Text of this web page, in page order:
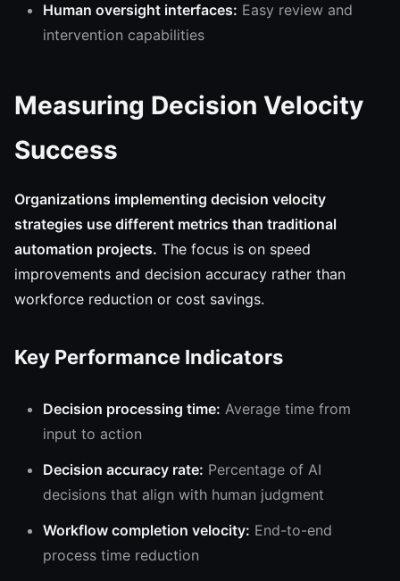
Human oversight interfaces: Easy review and
intervention capabilities
Measuring Decision Velocity
Success
Organizations implementing decision velocity
strategies use different metrics than traditional
automation projects. The focus is on speed
improvements and decision accuracy rather than
workforce reduction or cost savings.
Key Performance Indicators
Decision processing time: Average time from
input to action
Decision accuracy rate: Percentage of AI
decisions that align with human judgment
Workflow completion velocity: End-to-end
process time reduction